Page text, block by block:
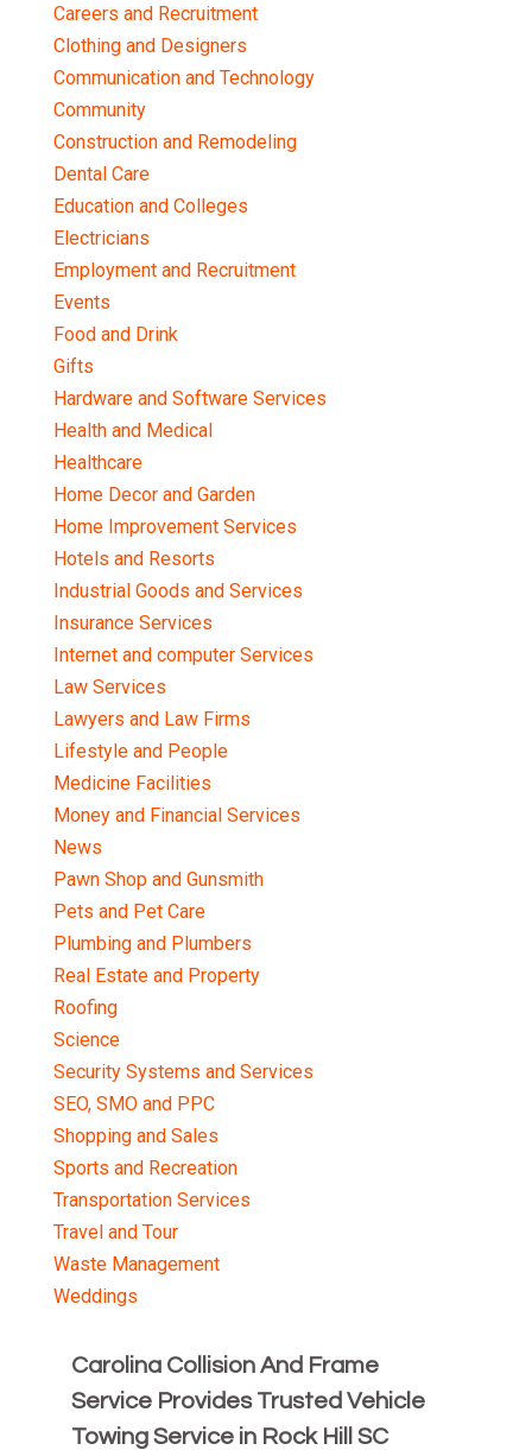
Careers and Recruitment
Clothing and Designers
Communication and Technology
Community
Construction and Remodeling
Dental Care
Education and Colleges
Electricians
Employment and Recruitment
Events
Food and Drink
Gifts
Hardware and Software Services
Health and Medical
Healthcare
Home Decor and Garden
Home Improvement Services
Hotels and Resorts
Industrial Goods and Services
Insurance Services
Internet and computer Services
Law Services
Lawyers and Law Firms
Lifestyle and People
Medicine Facilities
Money and Financial Services
News
Pawn Shop and Gunsmith
Pets and Pet Care
Plumbing and Plumbers
Real Estate and Property
Roofing
Science
Security Systems and Services
SEO, SMO and PPC
Shopping and Sales
Sports and Recreation
Transportation Services
Travel and Tour
Waste Management
Weddings
Carolina Collision And Frame
Service Provides Trusted Vehicle
Towing Service in Rock Hill SC